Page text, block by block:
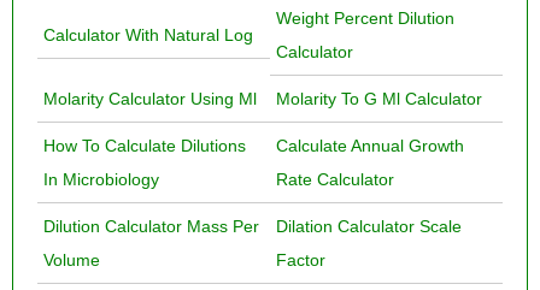
Calculator With Natural Log
Weight Percent Dilution
Calculator
Molarity Calculator Using Ml Molarity To G Ml Calculator
How To Calculate Dilutions
In Microbiology
Calculate Annual Growth
Rate Calculator
Dilution Calculator Mass Per
Volume
Dilation Calculator Scale
Factor